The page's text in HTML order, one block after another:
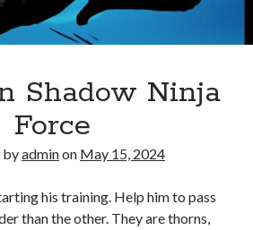
Shadow Ninja
Force
byadminon May 15, 2024
his training. Help him to pass
than the other. They are thorns,